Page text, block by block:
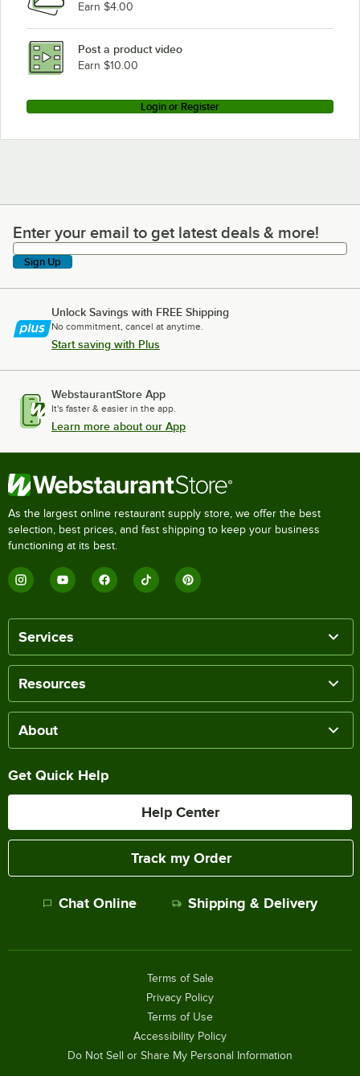
Earn $4.00
Post a product video
Earn $10.00
Login or Register
Enter your email to get latest deals & more!
Enter your email to get latest deals & more!
Sign Up
Unlock Savings with FREE Shipping
No commitment, cancel at anytime.
Start saving with Plus
WebstaurantStore App
It's faster & easier in the app.
Learn more about our App
As the largest online restaurant supply store, we offer the best
selection, best prices, and fast shipping to keep your business
functioning at its best.
Services
Resources
About
Get Quick Help
Help Center
Track my Order
Chat Online Shipping & Delivery
Terms of Sale
Privacy Policy
Terms of Use
Accessibility Policy
Do Not Sell or Share My Personal Information